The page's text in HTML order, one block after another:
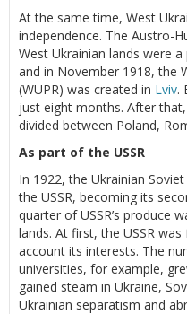
At the same time, West
independence. The Austro-
West Ukrainian lands were
and in November 1918, the
(WUPR) was created in Lviv.
just eight months. After
divided between Poland,
As part of the USSR
In 1922, the Ukrainian
the USSR, becoming its
quarter of USSR’s produce
lands. At first, the USSR
account its interests. The
universities, for example,
gained steam in Ukraine,
Ukrainian separatism and